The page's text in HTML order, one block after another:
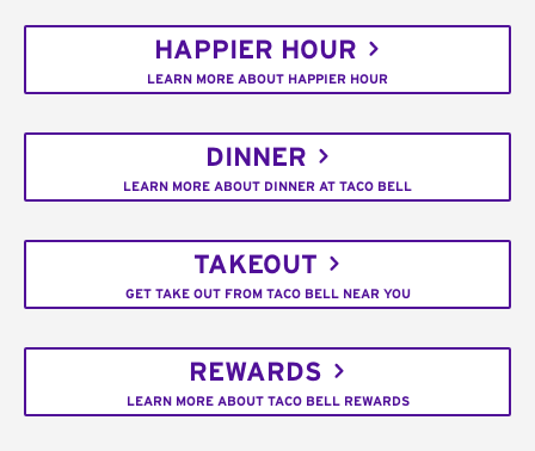
HAPPIER HOUR
LEARN MORE ABOUT HAPPIER HOUR
DINNER
LEARN MORE ABOUT DINNER AT TACO BELL
TAKEOUT
GET TAKE OUT FROM TACO BELL NEAR YOU
REWARDS
LEARN MORE ABOUT TACO BELL REWARDS